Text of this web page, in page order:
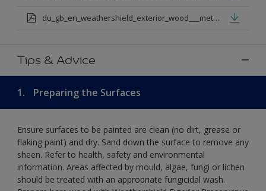
du_gb_en_weathershield_exterior_wood___metal_quickdry_satin_medium_base.pdf
Tips & Advice
1. Preparing the Surfaces
Ensure surfaces to be painted are clean (no dirt, grease or
flaking paint) and dry. Sand down the surface to remove any
sheen. Refer to health, safety and environmental
information. Areas affected by mould, algae, fungi or lichen
should be treated with an appropriate fungicidal wash.